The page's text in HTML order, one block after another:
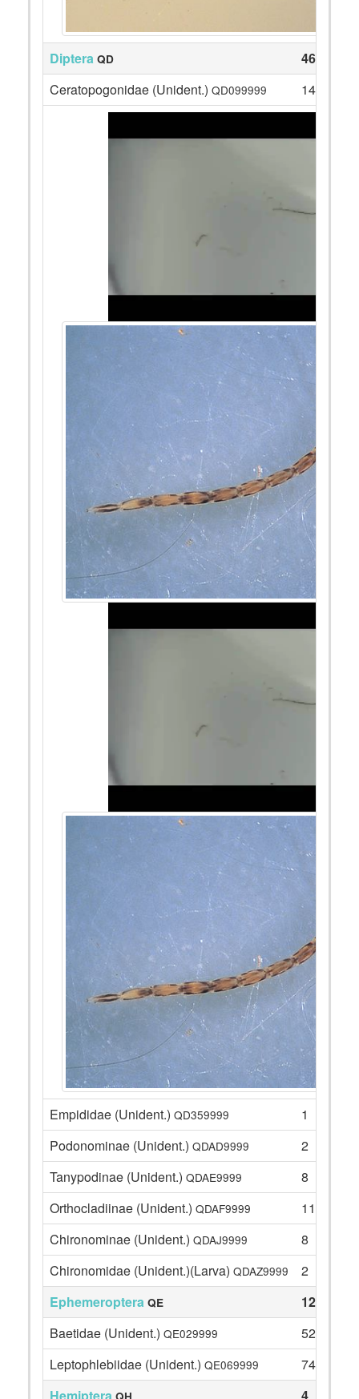
Diptera QD
46
Ceratopogonidae (Unident.) QD099999 14
Empididae (Unident.) QD359999
1
Podonominae (Unident.) QDAD9999
2
Tanypodinae (Unident.) QDAE9999
8
Orthocladiinae (Unident.) QDAF9999
11
Chironominae (Unident.) QDAJ9999
8
Chironomidae (Unident.)(Larva) QDAZ9999
2
Ephemeroptera QE
126
Baetidae (Unident.) QE029999
52
Leptophlebiidae (Unident.) QE069999
74